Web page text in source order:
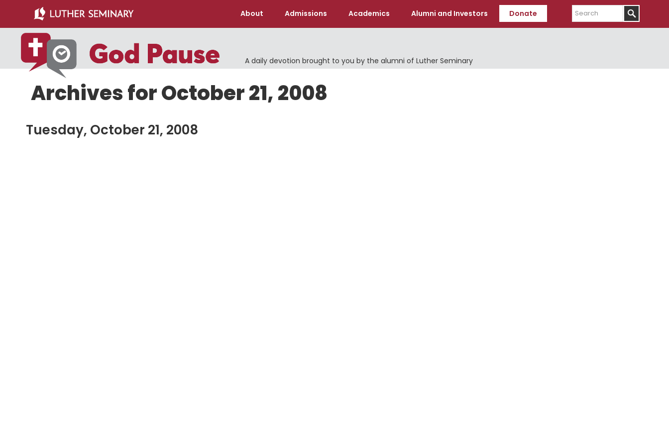
main
content
primary
sidebar
About Admissions Academics Alumni and Investors Donate
Search
A daily devotion brought to you by the alumni of Luther Seminary
Archives for October 21, 2008
Tuesday, October 21, 2008